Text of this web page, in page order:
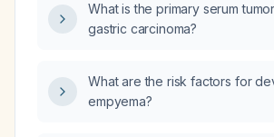
and occasional limb tingling,
symptoms be attributable to
What is the primary serum
gastric carcinoma?
What are the risk factors for
empyema?